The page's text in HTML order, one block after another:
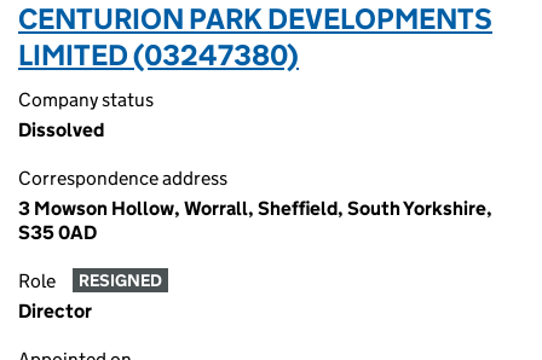
CENTURION PARK DEVELOPMENTS
LIMITED (03247380)
Company status
Dissolved
Correspondence address
3 Mowson Hollow, Worrall, Sheffield, South Yorkshire,
S35 0AD
Role RESIGNED
Director